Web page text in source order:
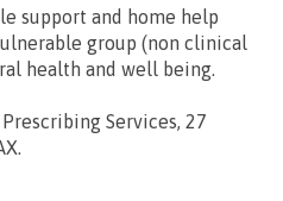
support and home help
group (non clinical
health and well being.
Services, 27
.